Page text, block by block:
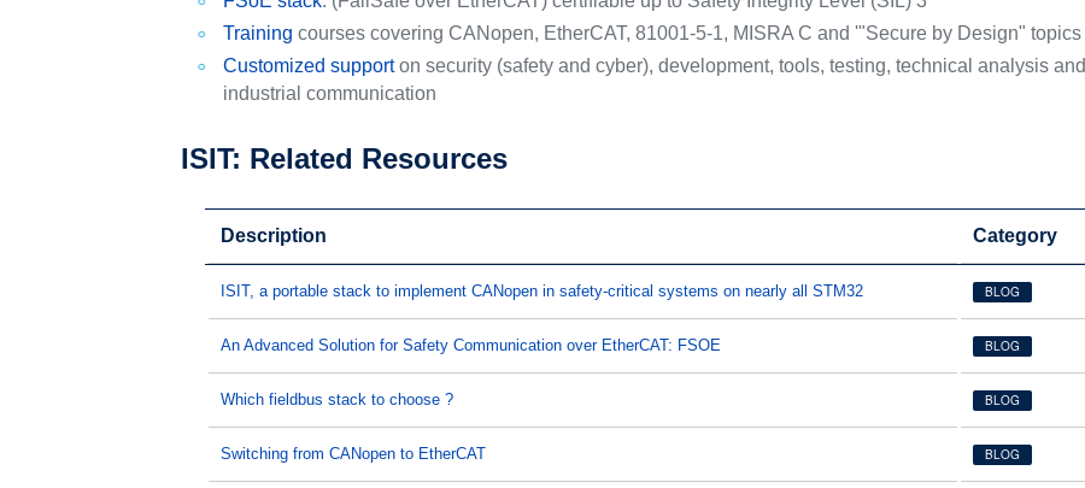
Training courses covering CANopen, EtherCAT, 81001-5-1, MISRA C and '"Secure by Design" topics
Customized supporton security (safety and cyber), development, tools, testing, technical analysis and
industrial communication
ISIT: Related Resources
Description Category
ISIT, a portable stack to implement CANopen in safety-critical systems on nearly all STM32 BLOG
An Advanced Solution for Safety Communication over EtherCAT: FSOE BLOG
Which fieldbus stack to choose ? BLOG
Switching from CANopen to EtherCAT BLOG